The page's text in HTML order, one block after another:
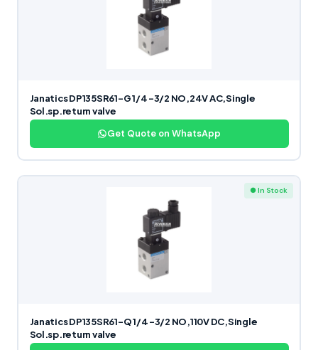
Janatics DP135SR61-G 1/4 -3/2 NO,24V AC,Single
Sol.sp.return valve
Get Quote on WhatsApp
● In Stock
Janatics DP135SR61-Q 1/4 -3/2 NO,110V DC,Single
Sol.sp.return valve